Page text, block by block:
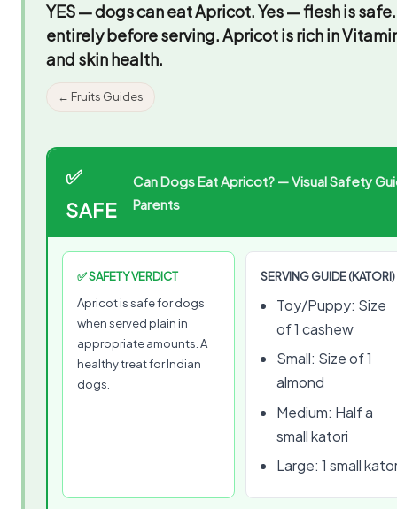
YES — dogs can eat Apricot.Yes — flesh is
entirely before serving. Apricot is rich in
and skin health.
← Fruits Guides
✅
SAFE
Can Dogs Eat Apricot? — Visual Safety
Parents
✅ SAFETY VERDICT
Apricot is safe for dogs
when served plain in
appropriate amounts. A
healthy treat for Indian
dogs.
SERVING GUIDE (KATORI)
Toy/Puppy: Size
of 1 cashew
Small: Size of 1
almond
Medium: Half a
small katori
Large: 1 small